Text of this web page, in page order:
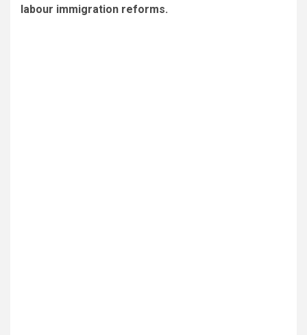
labour immigration reforms.